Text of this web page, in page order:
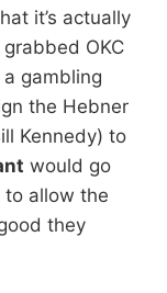
it’s actually
OKC
gambling
the Hebner
Kennedy) to
would go
to allow the
they